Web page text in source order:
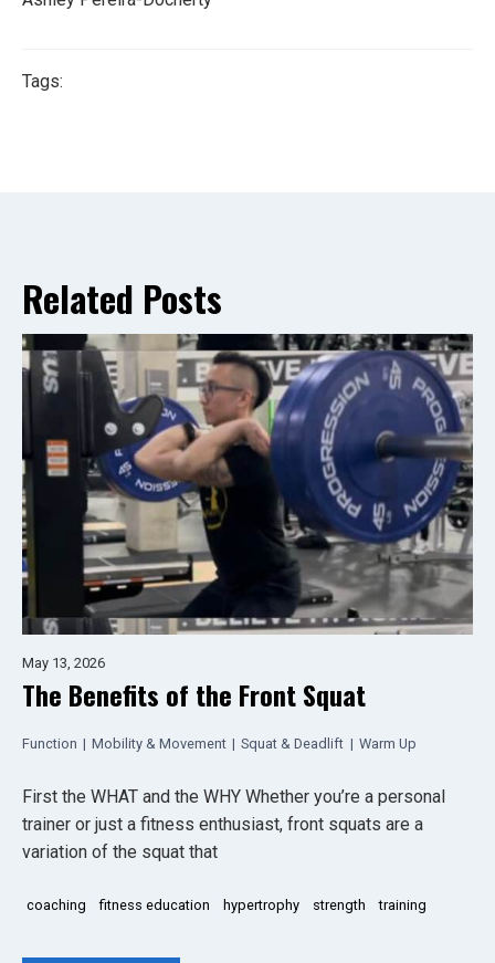
Tags:
Related Posts
May 13, 2026
The Benefits of the Front Squat
Function | Mobility & Movement | Squat & Deadlift | Warm Up
First the WHAT and the WHY Whether you’re a personal
trainer or just a fitness enthusiast, front squats are a
variation of the squat that
coaching fitness education hypertrophy strength training